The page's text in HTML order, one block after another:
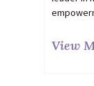
View